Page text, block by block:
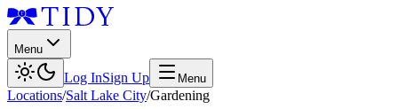
Menu
Log InSign Up Menu
Locations/Salt Lake City/Gardening